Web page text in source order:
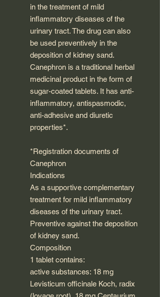
in the treatment of mild
inflammatory diseases of the
urinary tract. The drug can also
be used preventively in the
deposition of kidney sand.
Canephron is a traditional herbal
medicinal product in the form of
sugar-coated tablets. It has anti-
inflammatory, antispasmodic,
anti-adhesive and diuretic
properties*.
*Registration documents of
Canephron
Indications
As a supportive complementary
treatment for mild inflammatory
diseases of the urinary tract.
Preventive against the deposition
of kidney sand.
Composition
1 tablet contains:
active substances: 18 mg
Levisticum officinale Koch, radix